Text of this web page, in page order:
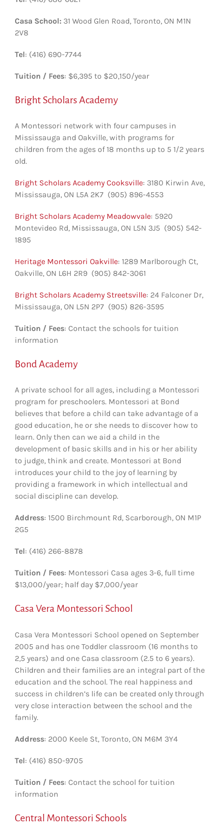
Casa School: 31 Wood Glen Road, Toronto, ON M1N
2V8
Tel: (416) 690-7744
Tuition / Fees: $6,395 to $20,150/year
Bright Scholars Academy
A Montessori network with four campuses in
Mississauga and Oakville, with programs for
children from the ages of 18 months up to 5 1/2 years
old.
Bright Scholars Academy Cooksville: 3180 Kirwin Ave‎,
Mississauga, ON L5A 2K7 (905) 896-4553
Bright Scholars Academy Meadowvale: 5920
Montevideo Rd‎, Mississauga, ON L5N 3J5 (905) 542-
1895
Heritage Montessori Oakville: 1289 Marlborough Ct‎,
Oakville, ON L6H 2R9 (905) 842-3061
Bright Scholars Academy Streetsville: 24 Falconer Dr‎,
Mississauga, ON L5N 2P7 (905) 826-3595
Tuition / Fees: Contact the schools for tuition
information
Bond Academy
A private school for all ages, including a Montessori
program for preschoolers. Montessori at Bond
believes that before a child can take advantage of a
good education, he or she needs to discover how to
learn. Only then can we aid a child in the
development of basic skills and in his or her ability
to judge, think and create. Montessori at Bond
introduces your child to the joy of learning by
providing a framework in which intellectual and
social discipline can develop.
Address: 1500 Birchmount Rd, Scarborough, ON M1P
2G5
Tel: (416) 266-8878
Tuition / Fees: Montessori Casa ages 3-6, full time
$13,000/year; half day $7,000/year
Casa Vera Montessori School
Casa Vera Montessori School opened on September
2005 and has one Toddler classroom (16 months to
2,5 years) and one Casa classroom (2.5 to 6 years).
Children and their families are an integral part of the
education and the school. The real happiness and
success in children’s life can be created only through
very close interaction between the school and the
family.
Address: 2000 Keele St, Toronto, ON M6M 3Y4
Tel: (416) 850-9705
Tuition / Fees: Contact the school for tuition
information
Central Montessori Schools